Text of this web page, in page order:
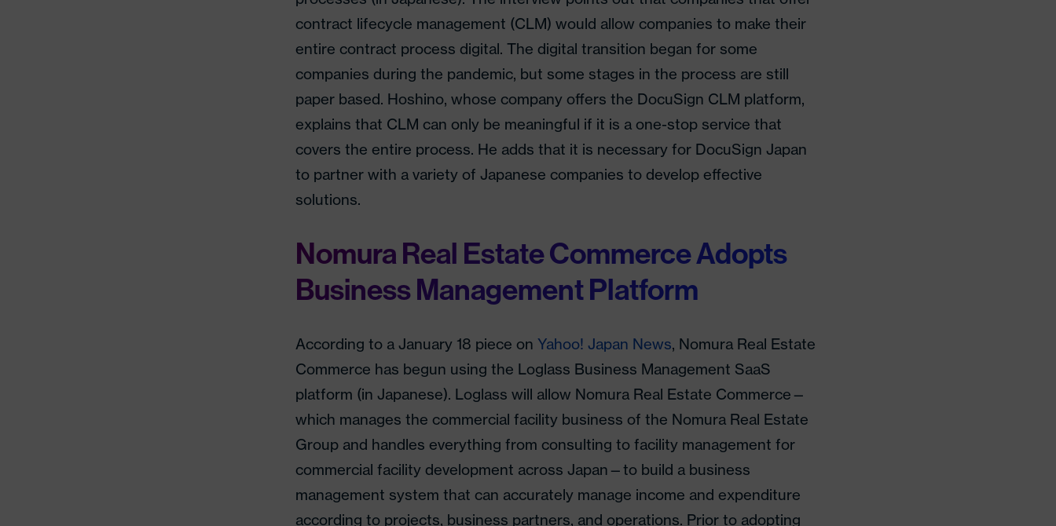
contract lifecycle management (CLM) would allow companies to make their
entire contract process digital. The digital transition began for some
companies during the pandemic, but some stages in the process are still
paper based. Hoshino, whose company offers the DocuSign CLM platform,
explains that CLM can only be meaningful if it is a one-stop service that
covers the entire process. He adds that it is necessary for DocuSign Japan
to partner with a variety of Japanese companies to develop effective
solutions.
Nomura Real Estate Commerce Adopts
Business Management Platform
According to a January 18 piece on Yahoo! Japan News, Nomura Real Estate
Commerce has begun using the Loglass Business Management SaaS
platform (in Japanese). Loglass will allow Nomura Real Estate Commerce—
which manages the commercial facility business of the Nomura Real Estate
Group and handles everything from consulting to facility management for
commercial facility development across Japan—to build a business
management system that can accurately manage income and expenditure
according to projects, business partners, and operations. Prior to adopting